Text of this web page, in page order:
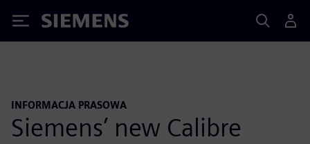
Siemens
INFORMACJA PRASOWA
Siemens’ new Calibre